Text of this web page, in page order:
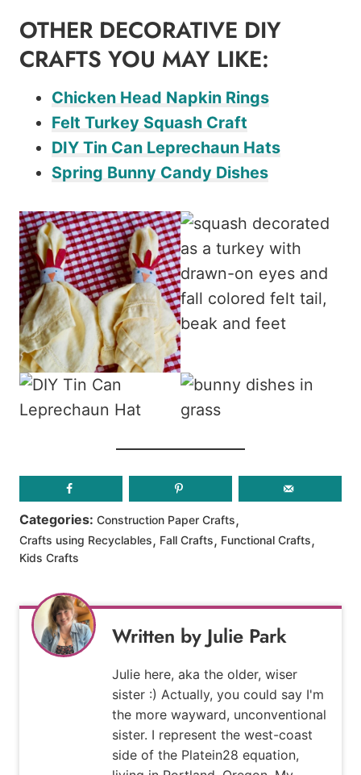
OTHER DECORATIVE DIY
CRAFTS YOU MAY LIKE:
Chicken Head Napkin Rings
Felt Turkey Squash Craft
DIY Tin Can Leprechaun Hats
Spring Bunny Candy Dishes
Categories: Construction Paper Crafts,
Crafts using Recyclables, Fall Crafts, Functional Crafts,
Kids Crafts
Julie Park
Julie here, aka the older, wiser
sister :) Actually, you could say I'm
the more wayward, unconventional
sister. I represent the west-coast
side of the Platein28 equation,